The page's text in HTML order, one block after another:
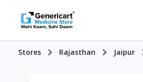
Stores Rajasthan Jaipur